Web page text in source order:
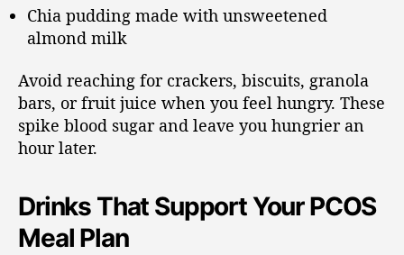
Chia pudding made with unsweetened
almond milk
Avoid reaching for crackers, biscuits, granola
bars, or fruit juice when you feel hungry. These
spike blood sugar and leave you hungrier an
hour later.
Drinks That Support Your PCOS
Meal Plan